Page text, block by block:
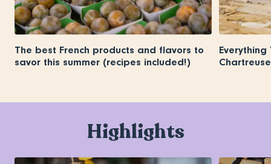
The best French products and flavors to
savor this summer (recipes included!)
Everything
Chartreuse
Highlights